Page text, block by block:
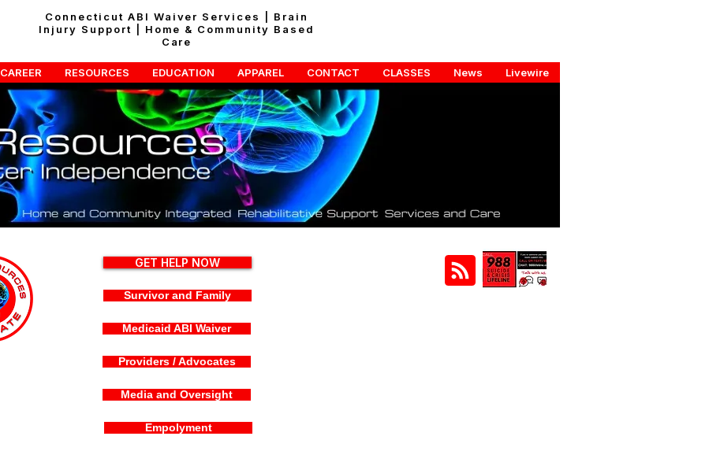
Connecticut ABI Waiver Services | Brain
Injury Support | Home & Community Based
Care
CAREER RESOURCES EDUCATION APPAREL CONTACT CLASSES News Livewire
GET HELP NOW
Survivor and Family
Medicaid ABI Waiver
Providers / Advocates
Media and Oversight
Empolyment